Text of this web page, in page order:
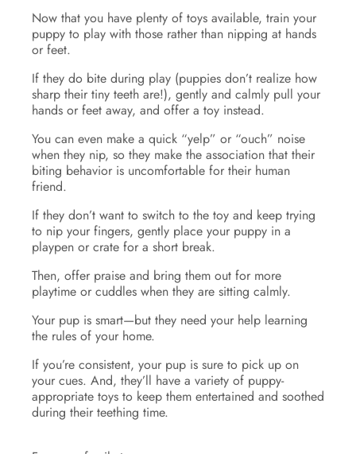
Now that you have plenty of toys available, train your
puppy to play with those rather than nipping at hands
or feet.
If they do bite during play (puppies don’t realize how
sharp their tiny teeth are!), gently and calmly pull your
hands or feet away, and offer a toy instead.
You can even make a quick “yelp” or “ouch” noise
when they nip, so they make the association that their
biting behavior is uncomfortable for their human
friend.
If they don’t want to switch to the toy and keep trying
to nip your fingers, gently place your puppy in a
playpen or crate for a short break.
Then, offer praise and bring them out for more
playtime or cuddles when they are sitting calmly.
Your pup is smart—but they need your help learning
the rules of your home.
If you’re consistent, your pup is sure to pick up on
your cues. And, they’ll have a variety of puppy-
appropriate toys to keep them entertained and soothed
during their teething time.